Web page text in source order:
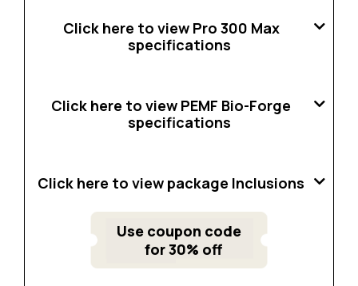
Click here to view Pro 300 Max
specifications
Click here to view PEMF Bio-Forge
specifications
Click here to view package Inclusions
Use coupon code
for 30% off